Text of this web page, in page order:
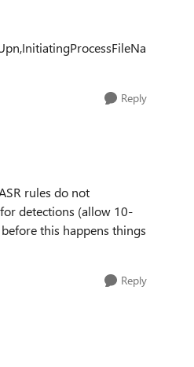
Reply
rules do not
detections (allow 10-
this happens things
Reply